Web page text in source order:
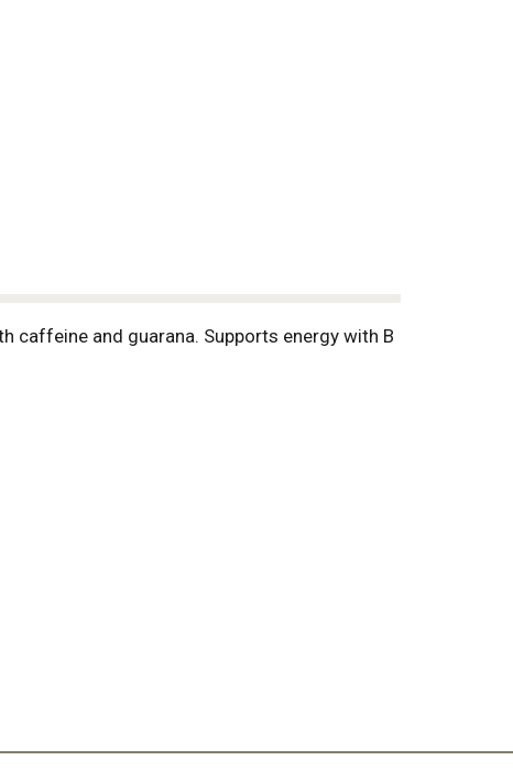
caffeine and guarana. Supports energy with B